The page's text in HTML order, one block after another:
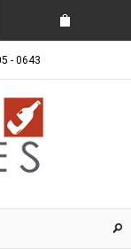
- 0643